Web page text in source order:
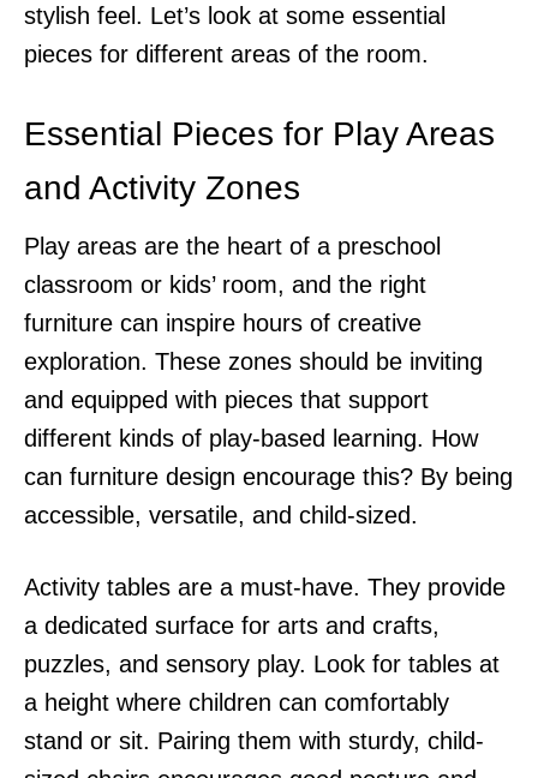
stylish feel. Let’s look at some essential
pieces for different areas of the room.
Essential Pieces for Play Areas
and Activity Zones
Play areas are the heart of a preschool
classroom or kids’ room, and the right
furniture can inspire hours of creative
exploration. These zones should be inviting
and equipped with pieces that support
different kinds of play-based learning. How
can furniture design encourage this? By being
accessible, versatile, and child-sized.
Activity tables are a must-have. They provide
a dedicated surface for arts and crafts,
puzzles, and sensory play. Look for tables at
a height where children can comfortably
stand or sit. Pairing them with sturdy, child-